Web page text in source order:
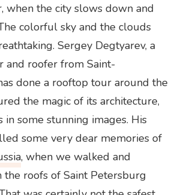
when the city slows down and
colorful sky and the clouds
Sergey Degtyarev, a
and roofer from Saint-
done a rooftop tour around the
the magic of its architecture,
in some stunning images. His
some very dear memories of
, when we walked and
the roofs of Saint Petersburg